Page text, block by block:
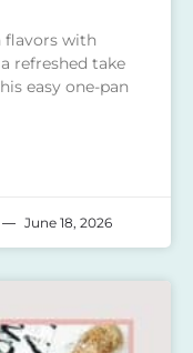
flavors with
refreshed take
easy one-pan
June 18, 2026